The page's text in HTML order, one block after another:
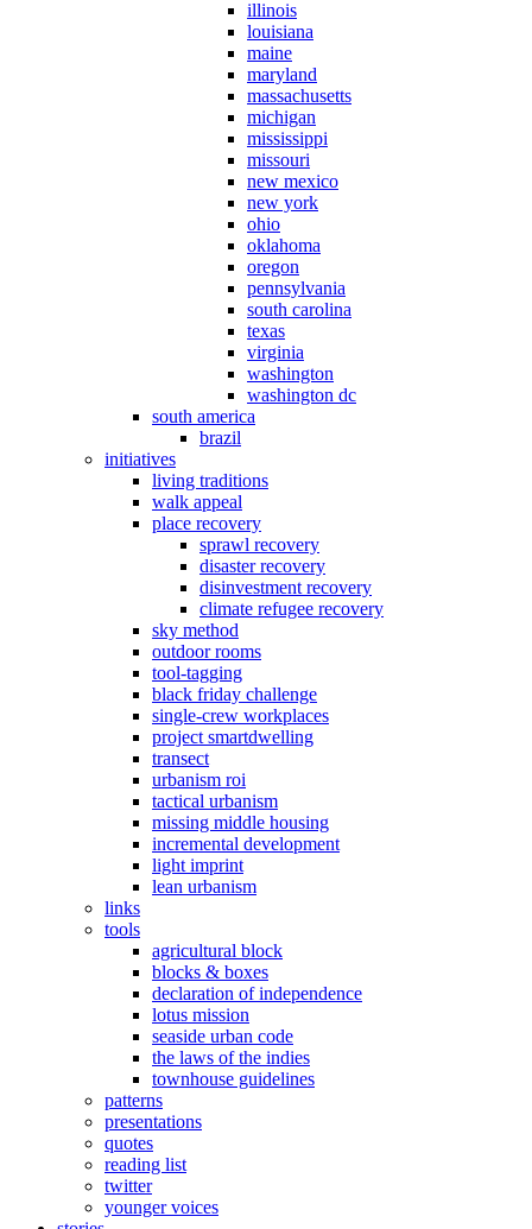
illinois
louisiana
maine
maryland
massachusetts
michigan
mississippi
missouri
new mexico
new york
ohio
oklahoma
oregon
pennsylvania
south carolina
texas
virginia
washington
washington dc
south america
brazil
initiatives
living traditions
walk appeal
place recovery
sprawl recovery
disaster recovery
disinvestment recovery
climate refugee recovery
sky method
outdoor rooms
tool-tagging
black friday challenge
single-crew workplaces
project smartdwelling
transect
urbanism roi
tactical urbanism
missing middle housing
incremental development
light imprint
lean urbanism
links
tools
agricultural block
blocks & boxes
declaration of independence
lotus mission
seaside urban code
the laws of the indies
townhouse guidelines
patterns
presentations
quotes
reading list
twitter
younger voices